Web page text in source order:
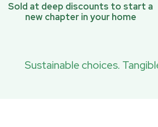
Sold at deep discounts to start a
new chapter in your home
Sustainable choices.